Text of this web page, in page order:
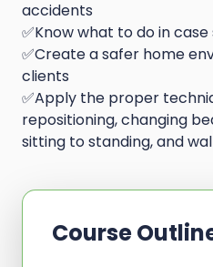
accidents
✅Know what to do in
✅Create a safer home
clients
✅Apply the proper
repositioning, changing
sitting to standing, and
Course